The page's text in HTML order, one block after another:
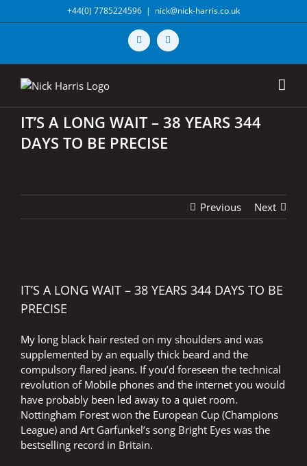
to
+44(0) 7785224596 | nick@nick-harris.co.uk
Vimeo X
IT’S A LONG WAIT – 38 YEARS 344
DAYS TO BE PRECISE
Previous Next
Larger
Image
IT’S A LONG WAIT – 38 YEARS 344 DAYS TO BE
PRECISE
My long black hair rested on my shoulders and was
supplemented by an equally thick beard and the
compulsory flared jeans. If you’d foreseen the technical
revolution of Mobile phones and the internet you would
have probably been led away to a quiet room.
Nottingham Forest won the European Cup (Champions
League) and Art Garfunkel’s song Bright Eyes was the
bestselling record in Britain.